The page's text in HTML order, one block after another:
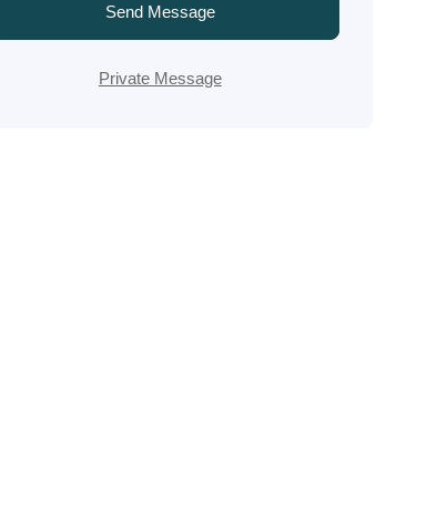
Send Message
Private Message